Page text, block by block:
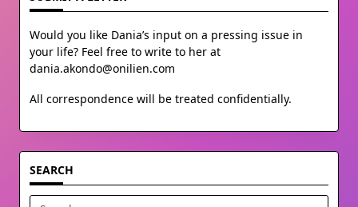
Would you like Dania’s input on a pressing issue in
your life? Feel free to write to her at
dania.akondo@onilien.com
All correspondence will be treated confidentially.
SEARCH